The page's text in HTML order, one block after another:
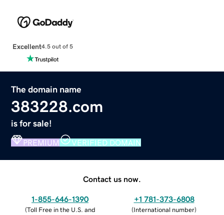
Excellent4.5 out of 5
The domain name
383228.com
is for sale!
PREMIUM VERIFIED DOMAIN
Contact us now.
1-855-646-1390
(Toll Free in the U.S. and
+1 781-373-6808
(International number)